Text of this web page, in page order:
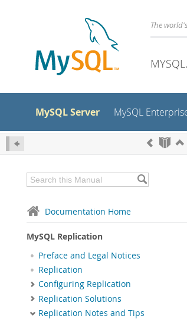
The
MySQL Server MySQL
Documentation Home
MySQL Replication
Preface and Legal Notices
Replication
Configuring Replication
Replication Solutions
Replication Notes and Tips